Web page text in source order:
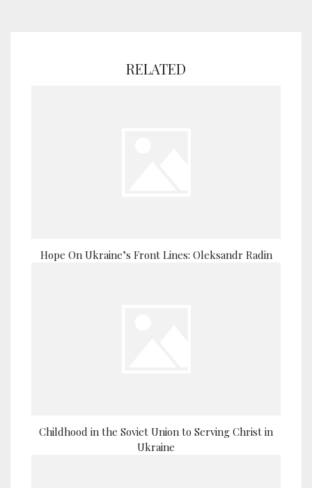
RELATED
Hope On Ukraine’s Front Lines: Oleksandr Radin
Childhood in the Soviet Union to Serving Christ in
Ukraine